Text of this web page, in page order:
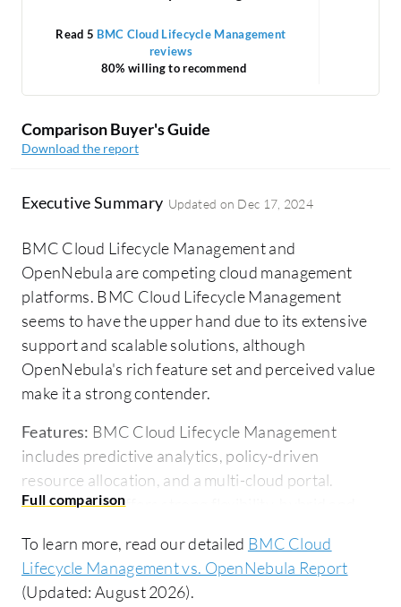
Read 5 BMC Cloud Lifecycle Management
reviews
80% willing to recommend
Comparison Buyer's Guide
Download the report
Executive Summary Updated on Dec 17, 2024
BMC Cloud Lifecycle Management and
OpenNebula are competing cloud management
platforms. BMC Cloud Lifecycle Management
seems to have the upper hand due to its extensive
support and scalable solutions, although
OpenNebula's rich feature set and perceived value
make it a strong contender.
Features: BMC Cloud Lifecycle Management
includes predictive analytics, policy-driven
resource allocation, and a multi-cloud portal.
OpenNebula offers strong flexibility, hybrid and
Room for Improvement:BMC Cloud Lifecycle
Management could enhance user interface design,
To learn more, read our detailed BMC Cloud
Lifecycle Management vs. OpenNebula Report
(Updated: August 2026).